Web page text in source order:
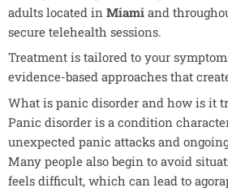
adults located in Miami and
secure telehealth sessions.
Treatment is tailored to your
evidence-based approaches that
What is panic disorder and how is it
Panic disorder is a condition
unexpected panic attacks and
Many people also begin to avoid
feels difficult, which can lead to